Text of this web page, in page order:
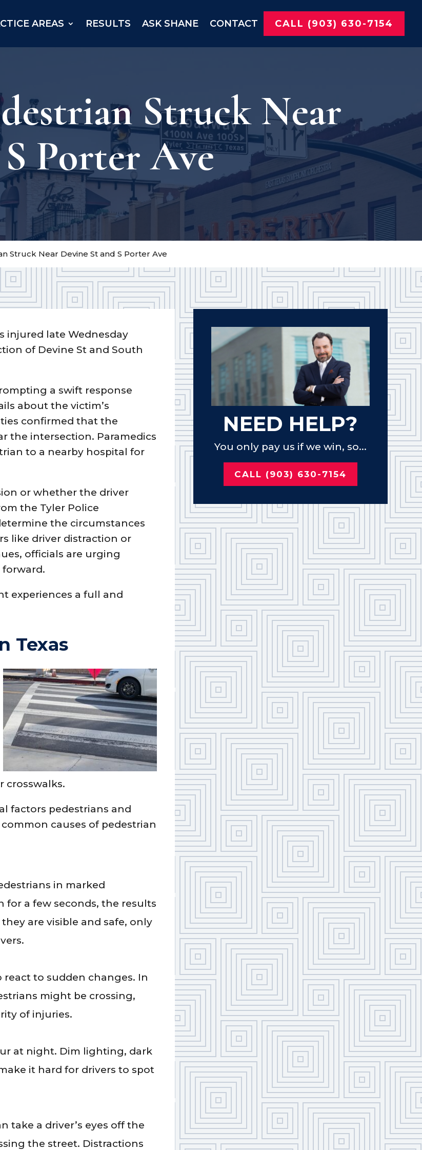
AREAS RESULTS ASK SHANE CONTACT CALL (903) 630-7154
Struck Near
Porter Ave
Struck Near Devine St and S Porter Ave
injured late Wednesday
of Devine St and South
a swift response
about the victim’s
confirmed that the
the intersection. Paramedics
to a nearby hospital for
or whether the driver
the Tyler Police
the circumstances
like driver distraction or
officials are urging
experiences a full and
Texas
crosswalks.
factors pedestrians and
causes of pedestrian
in marked
for a few seconds, the results
are visible and safe, only
react to sudden changes. In
might be crossing,
of injuries.
at night. Dim lighting, dark
it hard for drivers to spot
take a driver’s eyes off the
the street. Distractions
NEED HELP?
You only pay us if we win, so...
CALL (903) 630-7154